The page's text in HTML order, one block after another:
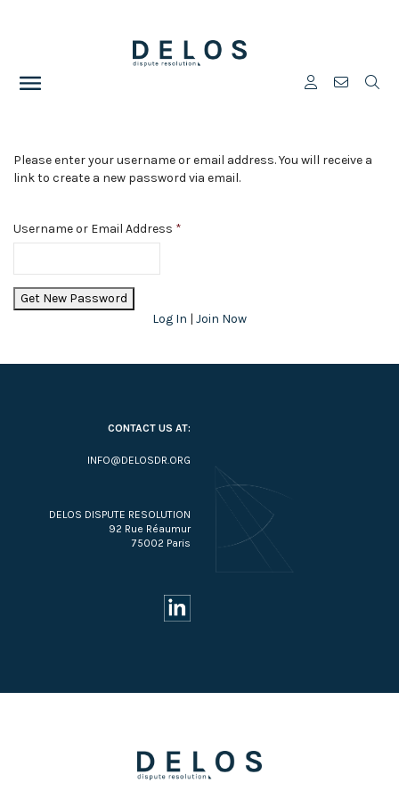
Please enter your username or email address. You will receive a
link to create a new password via email.
Username or Email Address *
Log In | Join Now
CONTACT US AT:
INFO@DELOSDR.ORG
DELOS DISPUTE RESOLUTION
92 Rue Réaumur
75002 Paris